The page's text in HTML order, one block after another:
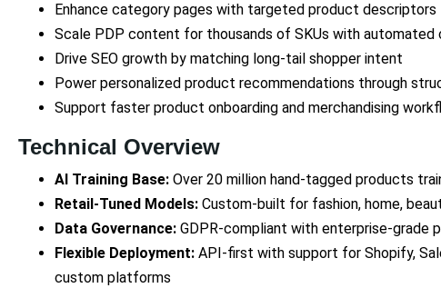
Enhance category pages with targeted product descriptors
Scale PDP content for thousands of SKUs with automated
Drive SEO growth by matching long-tail shopper intent
Power personalized product recommendations through
Support faster product onboarding and merchandising
Technical Overview
AI Training Base: Over 20 million hand-tagged products
Retail-Tuned Models: Custom-built for fashion, home,
Data Governance: GDPR-compliant with enterprise-grade
Flexible Deployment: API-first with support for Shopify,
custom platforms